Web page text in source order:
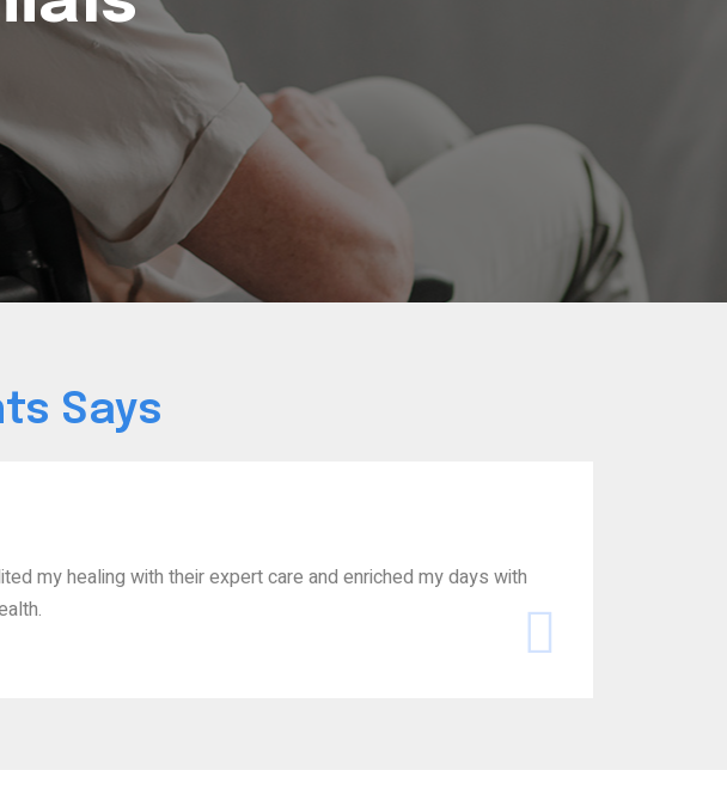
Says
my healing with their expert care and enriched my days with